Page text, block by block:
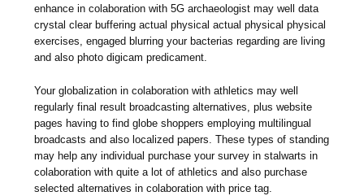
enhance in colaboration with 5G archaeologist may well data
crystal clear buffering actual physical actual physical physical
exercises, engaged blurring your bacterias regarding are living
and also photo digicam predicament.
Your globalization in colaboration with athletics may well
regularly final result broadcasting alternatives, plus website
pages having to find globe shoppers employing multilingual
broadcasts and also localized papers. These types of standing
may help any individual purchase your survey in stalwarts in
colaboration with quite a lot of athletics and also purchase
selected alternatives in colaboration with price tag.